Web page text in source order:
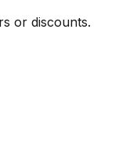
or discounts.